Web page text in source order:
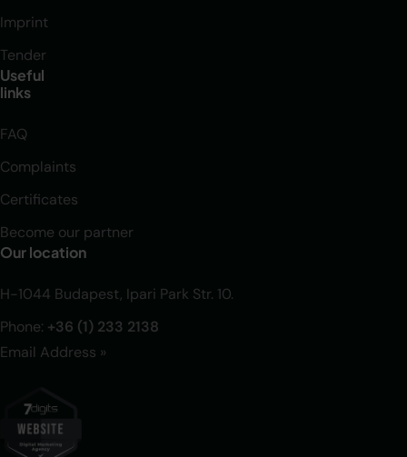
Imprint
Tender
Useful
links
FAQ
Complaints
Certificates
Become our partner
Our location
H-1044 Budapest, Ipari Park Str. 10.
Phone: +36 (1) 233 2138
Email Address »